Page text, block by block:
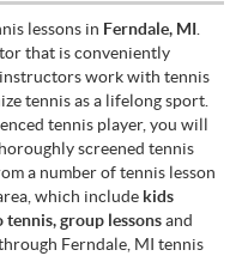
lessons in Ferndale, MI
that is conveniently
work with tennis
tennis as a lifelong sport.
tennis player, you will
screened tennis
a number of tennis lesson
which include kids
tennis, group lessonsand
Ferndale, MI tennis